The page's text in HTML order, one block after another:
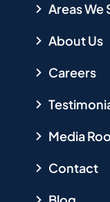
Areas We
About Us
Careers
Media
Contact